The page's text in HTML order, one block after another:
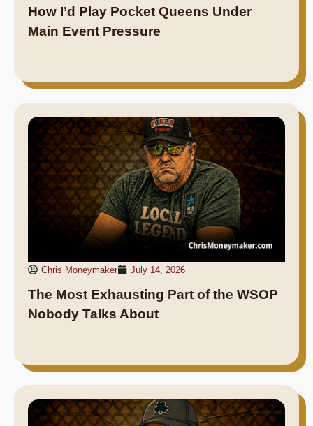
How I’d Play Pocket Queens Under
Main Event Pressure
Chris Moneymaker July 14, 2026
The Most Exhausting Part of the WSOP
Nobody Talks About